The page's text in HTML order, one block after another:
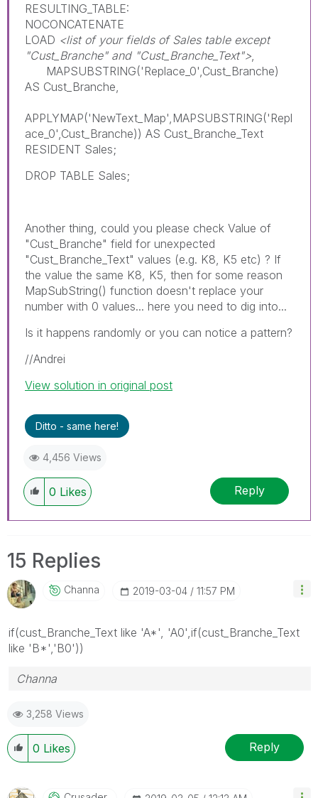
RESULTING_TABLE:
NOCONCATENATE
LOAD <list of your fields of Sales table except
"Cust_Branche" and "Cust_Branche_Text">
MAPSUBSTRING('Replace_0',Cust_Branche)
AS Cust_Branche,
APPLYMAP('NewText_Map',MAPSUBSTRING('Repl
ace_0',Cust_Branche)) AS Cust_Branche_Text
RESIDENT Sales;
DROP TABLE Sales;
Another thing, could you please check Value of
"Cust_Branche" field for unexpected
"Cust_Branche_Text" values (e.g. K8, K5 etc) ? If
the value the same K8, K5, then for some reason
MapSubString() function doesn't replace your
number with 0 values... here you need to dig into...
Is it happens randomly or you can notice a pattern?
//Andrei
View solution in original post
Ditto - same here!
4,456 Views
0 Likes Reply
15 Replies
Channa ‎2019-03-04 11:57 PM
if(cust_Branche_Text like 'A*', 'A0',if(cust_Branche_Text
like 'B*','B0'))
Channa
3,258 Views
0 Likes Reply